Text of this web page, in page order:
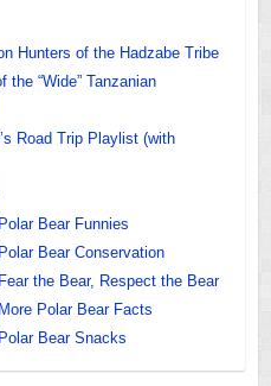
Hunters of the Hadzabe Tribe
the “Wide” Tanzanian
Road Trip Playlist (with
Bear Funnies
Bear Conservation
the Bear, Respect the Bear
Polar Bear Facts
Bear Snacks